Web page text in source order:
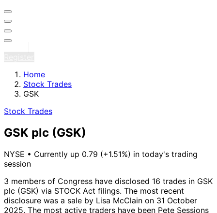
Home
Stock Trades
GSK
Stock Trades
GSK plc (GSK)
NYSE • Currently up 0.79 (+1.51%) in today's trading
session
3 members of Congress have disclosed 16 trades in GSK
plc (GSK) via STOCK Act filings. The most recent
disclosure was a sale by Lisa McClain on 31 October
2025. The most active traders have been Pete Sessions